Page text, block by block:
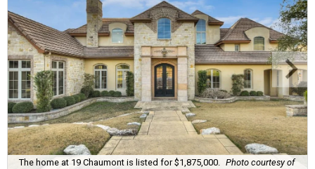
The home at 19 Chaumont is listed for $1,875,000.
Photo courtesy of